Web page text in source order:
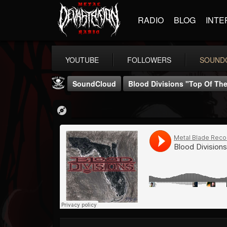
RADIO BLOG
YOUTUBE FOLLOWERS
Metal Blade...
@metal-blade-records
FOLLOWERS
18
FOLLOWING
202954
UPDATES
SoundCloud Blood Divisions "Top Of